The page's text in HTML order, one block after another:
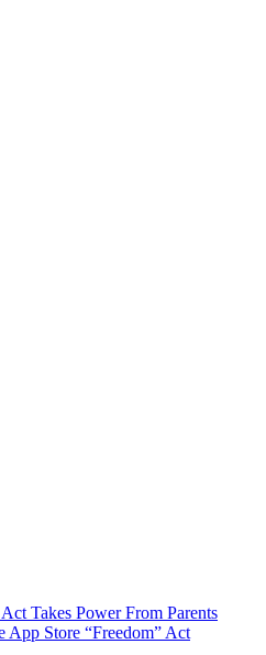
Takes Power From Parents
App Store “Freedom” Act